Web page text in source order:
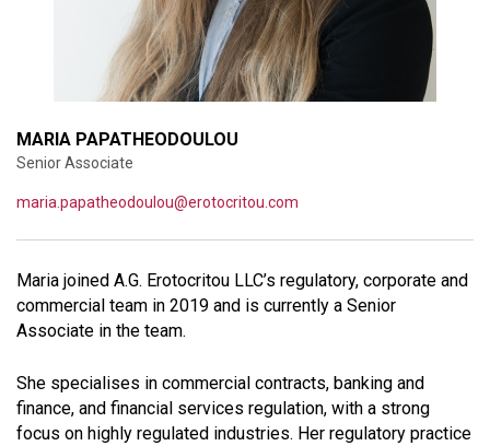
MARIA PAPATHEODOULOU
Senior Associate
maria.papatheodoulou@erotocritou.com
Maria joined A.G. Erotocritou LLC’s regulatory, corporate and
commercial team in 2019 and is currently a Senior
Associate in the team.
She specialises in commercial contracts, banking and
finance, and financial services regulation, with a strong
focus on highly regulated industries. Her regulatory practice